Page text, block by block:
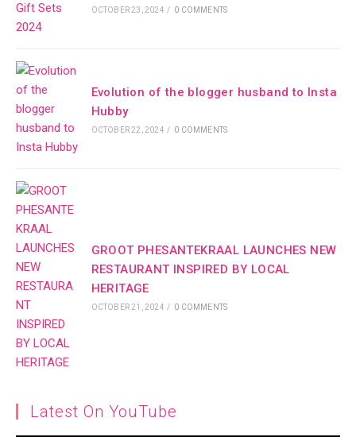
OCTOBER 23, 2024 / 0 COMMENTS
Evolution of the blogger husband to Insta
Hubby
OCTOBER 22, 2024 / 0 COMMENTS
GROOT PHESANTEKRAAL LAUNCHES NEW
RESTAURANT INSPIRED BY LOCAL
HERITAGE
OCTOBER 21, 2024 / 0 COMMENTS
Latest On YouTube